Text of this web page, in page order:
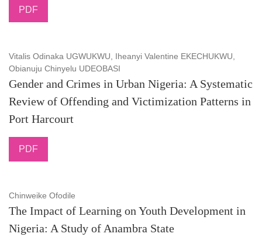
PDF
Vitalis Odinaka UGWUKWU, Iheanyi Valentine EKECHUKWU,
Obianuju Chinyelu UDEOBASI
Gender and Crimes in Urban Nigeria: A Systematic
Review of Offending and Victimization Patterns in
Port Harcourt
PDF
Chinweike Ofodile
The Impact of Learning on Youth Development in
Nigeria: A Study of Anambra State